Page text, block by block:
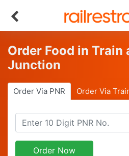
Order Food in Train
Junction
Order Via PNR Order Via
Order Now